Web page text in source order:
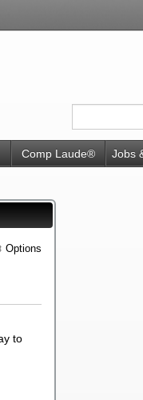
Comp Laude® Jobs
Options
to